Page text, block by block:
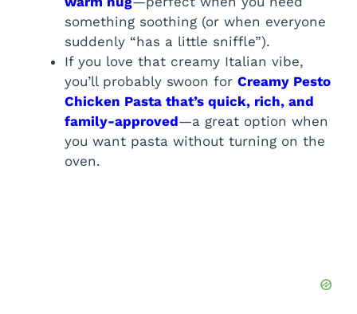
something soothing (or when everyone
suddenly “has a little sniffle”).
If you love that creamy Italian vibe,
you’ll probably swoon for Creamy Pesto
Chicken Pasta that’s quick, rich, and
family-approved—a great option when
you want pasta without turning on the
oven.